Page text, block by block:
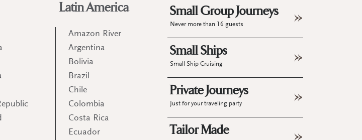
Latin America
Amazon River
Argentina
Bolivia
Brazil
Chile
Colombia
Costa Rica
Ecuador
Small Group Journeys
Never more than 16 guests
Small Ships
Small Ship Cruising
Private Journeys
Just for your traveling party
Tailor Made